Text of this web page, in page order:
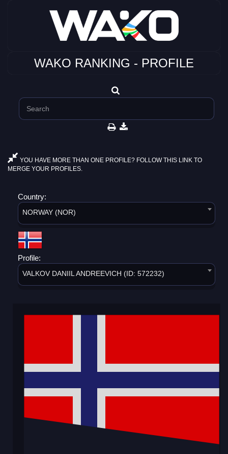
WAKO RANKING - PROFILE
YOU HAVE MORE THAN ONE PROFILE? FOLLOW THIS LINK TO
MERGE YOUR PROFILES.
Country:
NORWAY (NOR)
Profile:
VALKOV DANIIL ANDREEVICH (ID: 572232)